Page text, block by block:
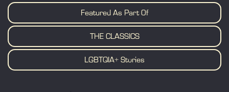
Featured As Part Of
THE CLASSICS
LGBTQIA+ Stories